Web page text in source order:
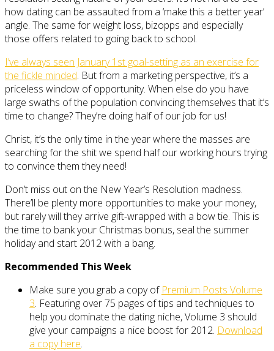
how dating can be assaulted from a ‘make this a better year’
angle. The same for weight loss, bizopps and especially
those offers related to going back to school.
I’ve always seen January 1st goal-setting as an exercise for
the fickle minded. But from a marketing perspective, it’s a
priceless window of opportunity. When else do you have
large swaths of the population convincing themselves that it’s
time to change? They’re doing half of our job for us!
Christ, it’s the only time in the year where the masses are
searching for the shit we spend half our working hours trying
to convince them they need!
Don’t miss out on the New Year’s Resolution madness.
There’ll be plenty more opportunities to make your money,
but rarely will they arrive gift-wrapped with a bow tie. This is
the time to bank your Christmas bonus, seal the summer
holiday and start 2012 with a bang.
Recommended This Week
Make sure you grab a copy of Premium Posts Volume
3. Featuring over 75 pages of tips and techniques to
help you dominate the dating niche, Volume 3 should
give your campaigns a nice boost for 2012. Download
a copy here.